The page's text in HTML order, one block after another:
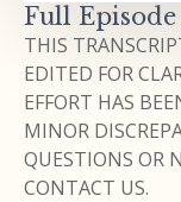
Full
THIS
EDITED FOR
EFFORT HAS
MINOR
QUESTIONS OR
CONTACT US.